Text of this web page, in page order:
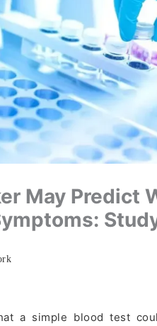
May Predict
a simple blood test